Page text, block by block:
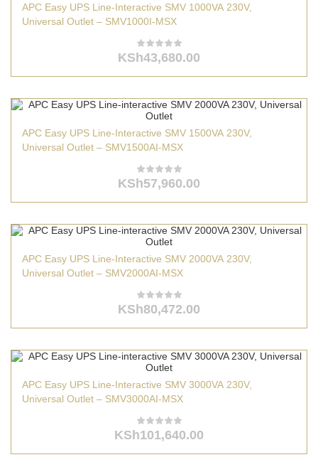
APC Easy UPS Line-Interactive SMV 1000VA 230V,
Universal Outlet – SMV1000I-MSX
KSh43,680.00
APC Easy UPS Line-Interactive SMV 1500VA 230V,
Universal Outlet – SMV1500AI-MSX
KSh57,960.00
APC Easy UPS Line-Interactive SMV 2000VA 230V,
Universal Outlet – SMV2000AI-MSX
KSh80,472.00
APC Easy UPS Line-Interactive SMV 3000VA 230V,
Universal Outlet – SMV3000AI-MSX
KSh101,640.00